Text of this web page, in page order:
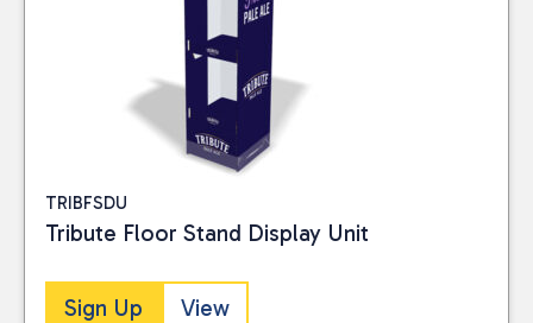
TRIBFSDU
Tribute Floor Stand Display Unit
Sign Up View